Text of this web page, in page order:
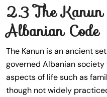
2.3 The
Albanian Code
The Kanun is an ancient
governed Albanian
aspects of life such as
though not widely